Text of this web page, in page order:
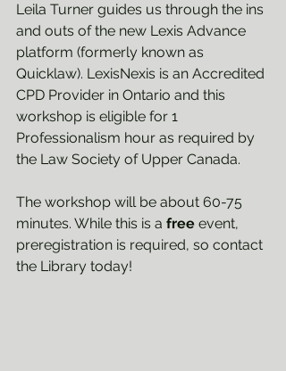
Leila Turner guides us through the ins
and outs of the new Lexis Advance
platform (formerly known as
Quicklaw). LexisNexis is an Accredited
CPD Provider in Ontario and this
workshop is eligible for 1
Professionalism hour as required by
the Law Society of Upper Canada.
The workshop will be about 60-75
minutes. While this is a free event,
preregistration is required, so contact
the Library today!